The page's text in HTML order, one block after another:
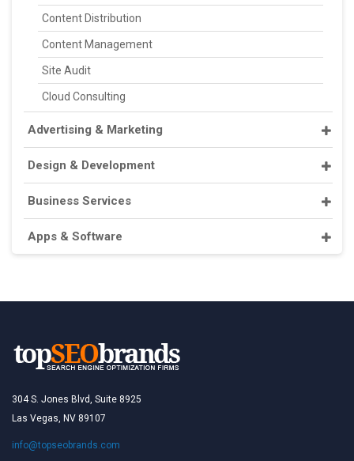
Content Distribution
Content Management
Site Audit
Cloud Consulting
Advertising & Marketing
Design & Development
Business Services
Apps & Software
304 S. Jones Blvd, Suite 8925
Las Vegas, NV 89107
info@topseobrands.com